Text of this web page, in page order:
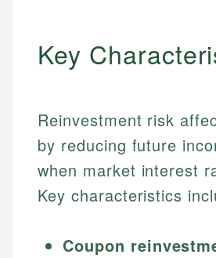
Key
Reinvestment risk
by reducing future
when market interest
Key characteristics
Coupon